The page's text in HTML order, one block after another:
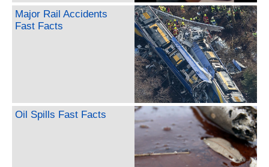
Major Rail Accidents
Fast Facts
Oil Spills Fast Facts